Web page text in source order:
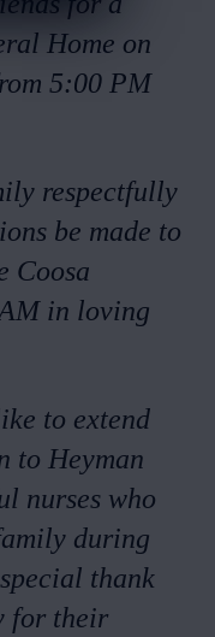
Home on
5:00 PM
respectfully
be made to
Coosa
in loving
to extend
to Heyman
nurses who
during
thank
for their